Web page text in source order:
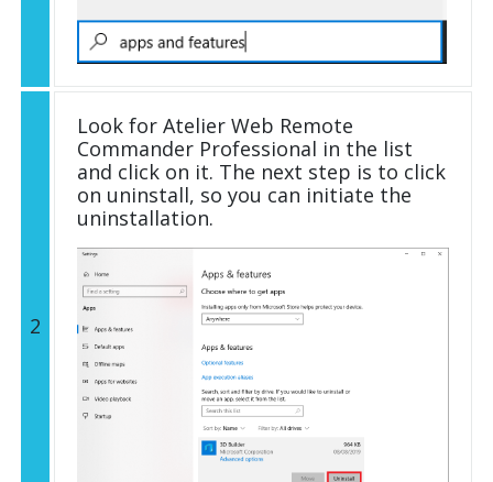
2
Look for Atelier Web Remote
Commander Professional in the list
and click on it. The next step is to click
on uninstall, so you can initiate the
uninstallation.